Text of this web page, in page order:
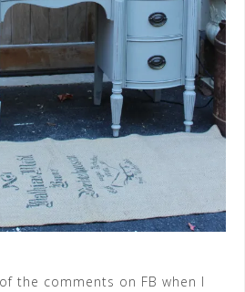
the comments on FB when I